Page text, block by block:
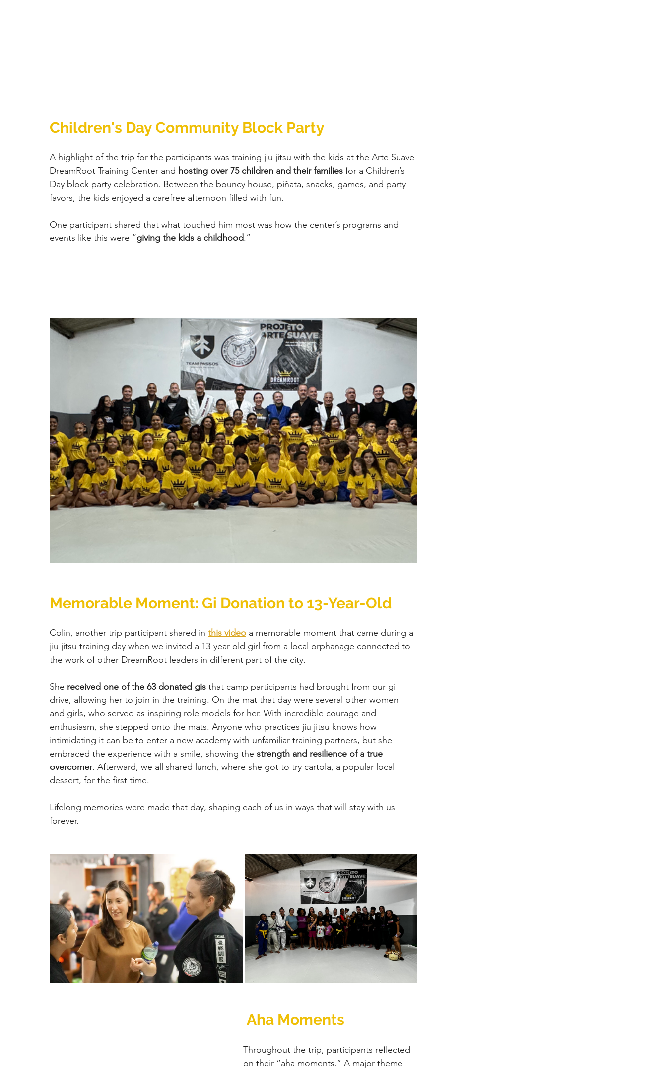
Children's Day Community Block Party
A highlight of the trip for the participants was training jiu jitsu with the kids at the Arte Suave
DreamRoot Training Center and hosting over 75 children and their families for a Children’s
Day block party celebration. Between the bouncy house, piñata, snacks, games, and party
favors, the kids enjoyed a carefree afternoon filled with fun.
One participant shared that what touched him most was how the center’s programs and
events like this were “giving the kids a childhood.”
Memorable Moment: Gi Donation to 13-Year-Old
Colin, another trip participant shared in this video a memorable moment that came during a
jiu jitsu training day when we invited a 13-year-old girl from a local orphanage connected to
the work of other DreamRoot leaders in different part of the city.
She received one of the 63 donated gis that camp participants had brought from our gi
drive, allowing her to join in the training. On the mat that day were several other women
and girls, who served as inspiring role models for her. With incredible courage and
enthusiasm, she stepped onto the mats. Anyone who practices jiu jitsu knows how
intimidating it can be to enter a new academy with unfamiliar training partners, but she
embraced the experience with a smile, showing the strength and resilience of a true
overcomer. Afterward, we all shared lunch, where she got to try cartola, a popular local
dessert, for the first time.
Lifelong memories were made that day, shaping each of us in ways that will stay with us
forever.
Aha Moments
Throughout the trip, participants reflected
on their “aha moments.” A major theme